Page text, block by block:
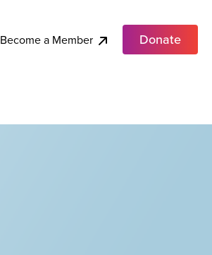
Become a Member Donate